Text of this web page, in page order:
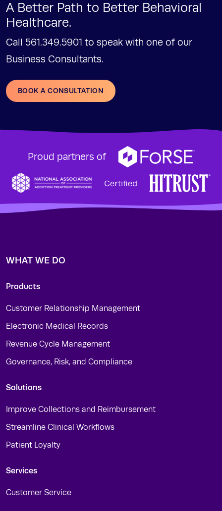
A Better Path to Better Behavioral
Healthcare.
Call 561.349.5901 to speak with one of our
Business Consultants.
BOOK A CONSULTATION
Proud partners of
WHAT WE DO
Products
Customer Relationship Management
Electronic Medical Records
Revenue Cycle Management
Governance, Risk, and Compliance
Solutions
Improve Collections and Reimbursement
Streamline Clinical Workflows
Patient Loyalty
Services
Customer Service